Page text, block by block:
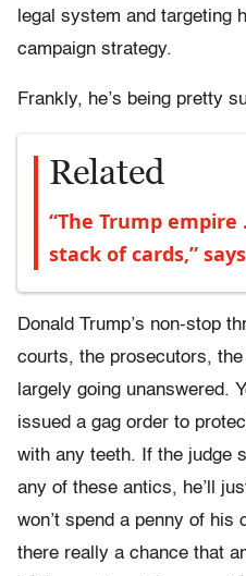
legal system and targeting
campaign strategy.
Frankly, he’s being pretty
Related
“The Trump
stack of cards,”
Donald Trump’s non-stop
courts, the prosecutors,
largely going unanswered.
issued a gag order to
with any teeth. If the judge
any of these antics, he’ll
won’t spend a penny of his
there really a chance that